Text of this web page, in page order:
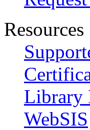
Resources
Library
WebSIS